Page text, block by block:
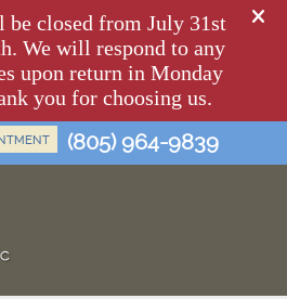
(805) 964-9839